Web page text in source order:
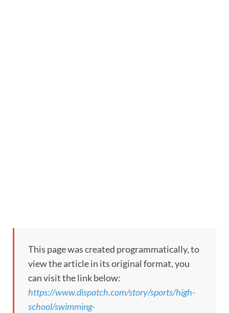
This page was created programmatically, to
view the article in its original format, you
can visit the link below:
https://www.dispatch.com/story/sports/high-
school/swimming-